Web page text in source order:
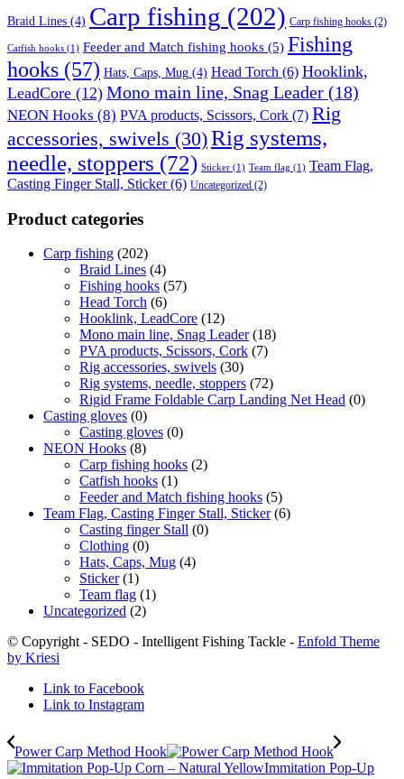
Braid Lines (4) Carp fishing (202) Carp fishing hooks (2)
Catfish hooks (1) Feeder and Match fishing hooks (5) Fishing
hooks (57) Hats, Caps, Mug (4) Head Torch (6) Hooklink,
LeadCore (12) Mono main line, Snag Leader (18)
NEON Hooks (8) PVA products, Scissors, Cork (7) Rig
accessories, swivels (30)Rig systems,
needle, stoppers (72) Sticker (1) Team flag (1) Team Flag,
Casting Finger Stall, Sticker(6) Uncategorized (2)
Product categories
Carp fishing (202)
Braid Lines (4)
Fishing hooks (57)
Head Torch (6)
Hooklink, LeadCore (12)
Mono main line, Snag Leader (18)
PVA products, Scissors, Cork (7)
Rig accessories, swivels (30)
Rig systems, needle, stoppers (72)
Rigid Frame Foldable Carp Landing Net Head (0)
Casting gloves (0)
Casting gloves (0)
NEON Hooks (8)
Carp fishing hooks (2)
Catfish hooks (1)
Feeder and Match fishing hooks (5)
Team Flag, Casting Finger Stall, Sticker (6)
Casting finger Stall (0)
Clothing (0)
Hats, Caps, Mug (4)
Sticker (1)
Team flag (1)
Uncategorized (2)
© Copyright - SEDO - Intelligent Fishing Tackle - Enfold Theme
by Kriesi
Link to Facebook
Link to Instagram
Power Carp Method Hook
Immitation Pop-Up